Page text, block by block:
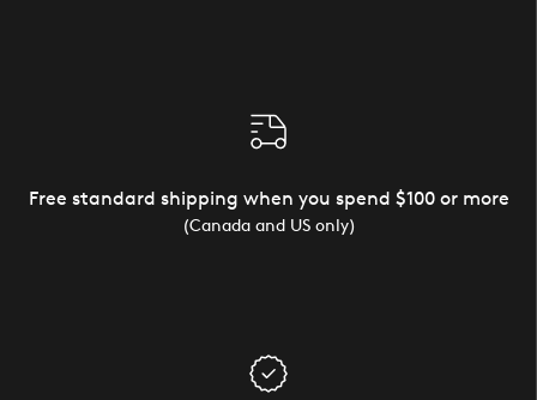
Free standard shipping when you spend $100 or more
(Canada and US only)